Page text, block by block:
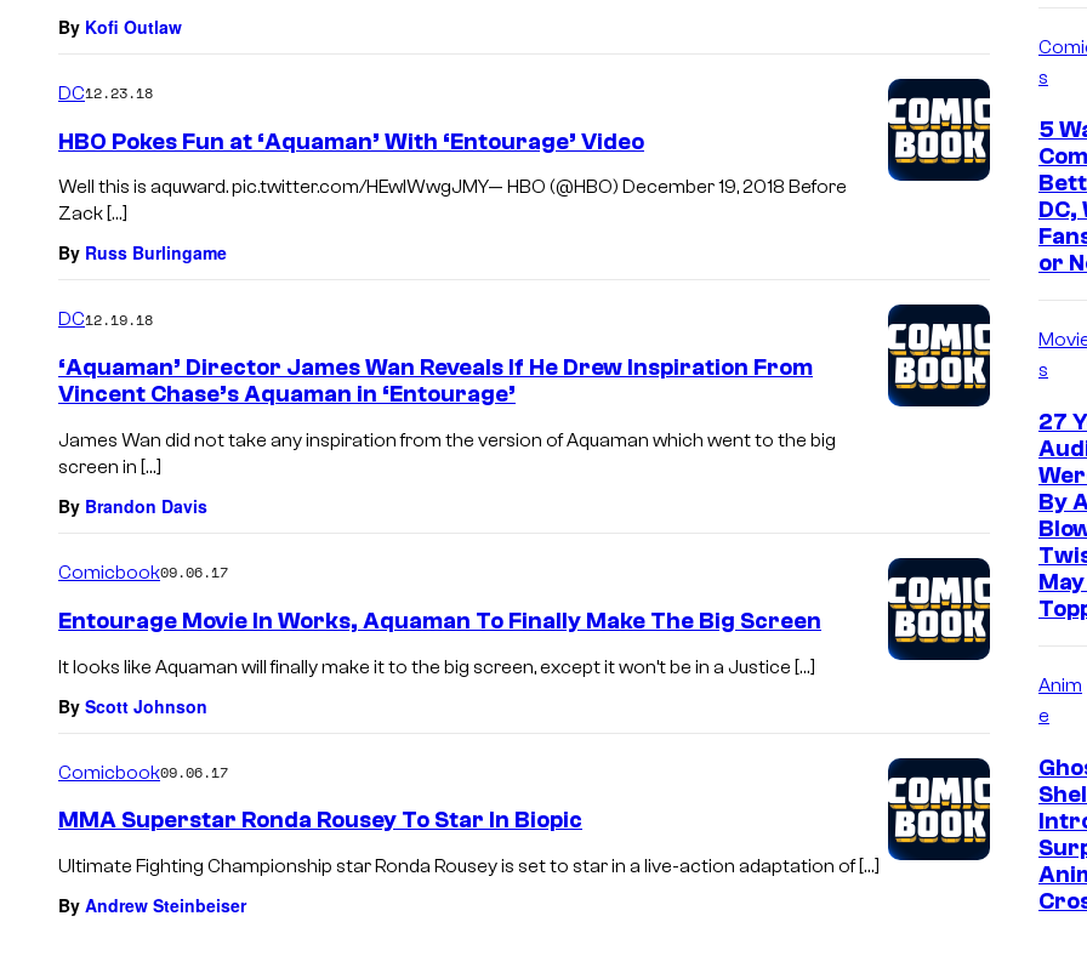
By Kofi Outlaw
DC12.23.18
HBO Pokes Fun at ‘Aquaman’ With ‘Entourage’ Video
Well this is aquward. pic.twitter.com/HEwIWwgJMY— HBO (@HBO) December 19, 2018 Before
Zack […]
By Russ Burlingame
DC12.19.18
‘Aquaman’ Director James Wan Reveals If He Drew Inspiration From
Vincent Chase’s Aquaman in ‘Entourage’
James Wan did not take any inspiration from the version of Aquaman which went to the big
screen in […]
By Brandon Davis
Comicbook09.06.17
Entourage Movie In Works, Aquaman To Finally Make The Big Screen
It looks like Aquaman will finally make it to the big screen, except it won’t be in a Justice […]
By Scott Johnson
Comicbook09.06.17
MMA Superstar Ronda Rousey To Star In Biopic
Ultimate Fighting Championship star Ronda Rousey is set to star in a live-action adaptation of […]
By Andrew Steinbeiser
s
5
or
s
27
By
Anim
e